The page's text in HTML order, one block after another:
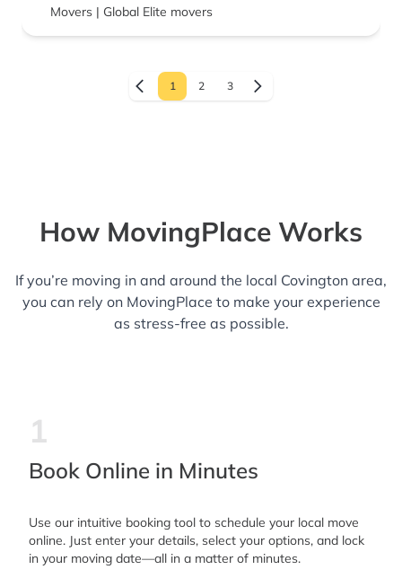
Movers | Global Elite movers
1 2 3
How MovingPlace Works
If you’re moving in and around the local Covington area,
you can rely on MovingPlace to make your experience
as stress-free as possible.
1
Book Online in Minutes
Use our intuitive booking tool to schedule your local move
online. Just enter your details, select your options, and lock
in your moving date—all in a matter of minutes.